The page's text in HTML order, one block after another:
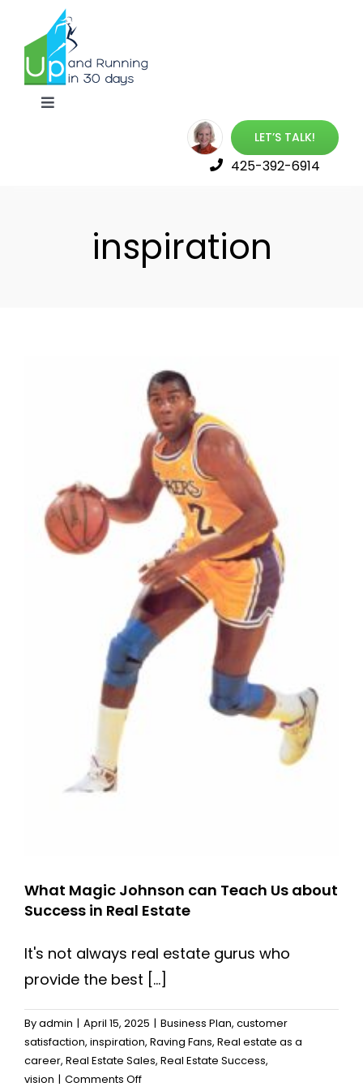
content
Toggle
Launch Your Career
LET’S TALK!
425-392-6914
inspiration
What Magic Johnson can Teach Us about
Success in Real Estate
It's not always real estate gurus who
provide the best [...]
Byadmin | April 15, 2025 | Business Plan, customer
satisfaction, inspiration, Raving Fans, Real estate as a
career, Real Estate Sales, Real Estate Success,
vision | Comments Offon